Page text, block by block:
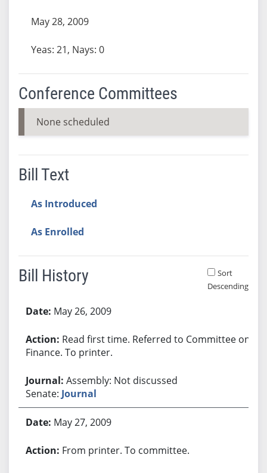
May 28, 2009
Yeas: 21, Nays: 0
Conference Committees
None scheduled
Bill Text
As Introduced
As Enrolled
Bill History
Sort
Descending
May 26, 2009
Read first time. Referred to Committee on
Finance. To printer.
Assembly: Not discussed
Senate: Journal
May 27, 2009
From printer. To committee.